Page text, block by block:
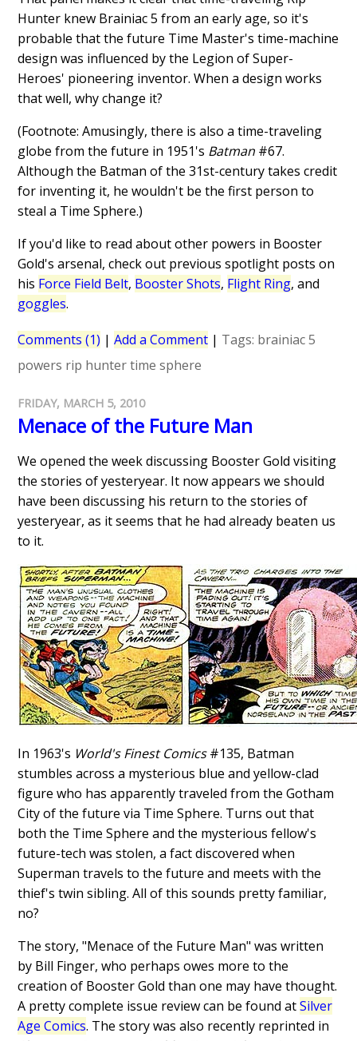
Hunter knew Brainiac 5 from an early age, so it's
probable that the future Time Master's time-machine
design was influenced by the Legion of Super-
Heroes' pioneering inventor. When a design works
that well, why change it?
(Footnote: Amusingly, there is also a time-traveling
globe from the future in 1951's Batman #67.
Although the Batman of the 31st-century takes credit
for inventing it, he wouldn't be the first person to
steal a Time Sphere.)
If you'd like to read about other powers in Booster
Gold's arsenal, check out previous spotlight posts on
his Force Field Belt, Booster Shots, Flight Ring, and
goggles.
Comments (1) |Add a Comment | Tags: brainiac 5
powers rip hunter time sphere
FRIDAY, MARCH 5, 2010
Menace of the Future Man
We opened the week discussing Booster Gold visiting
the stories of yesteryear. It now appears we should
have been discussing his return to the stories of
yesteryear, as it seems that he had already beaten us
to it.
In 1963's World's Finest Comics#135, Batman
stumbles across a mysterious blue and yellow-clad
figure who has apparently traveled from the Gotham
City of the future via Time Sphere. Turns out that
both the Time Sphere and the mysterious fellow's
future-tech was stolen, a fact discovered when
Superman travels to the future and meets with the
thief's twin sibling. All of this sounds pretty familiar,
no?
The story, "Menace of the Future Man" was written
by Bill Finger, who perhaps owes more to the
creation of Booster Gold than one may have thought.
A pretty complete issue review can be found atSilver
Age Comics. The story was also recently reprinted in